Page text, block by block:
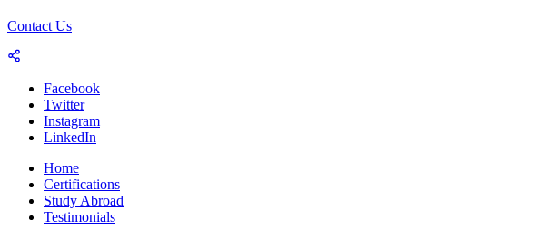
Contact Us
Facebook
Twitter
Instagram
LinkedIn
Home
Certifications
Study Abroad
Testimonials